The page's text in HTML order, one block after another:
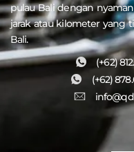
pulauBalidengan nyaman
jarak atau kilometer yang
Bali.
(+62)
(+62)